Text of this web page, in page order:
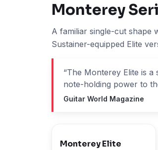
Monterey
A familiar single-cut shape
Sustainer-equipped Elite
“The Monterey Elite is
note-holding power to
Guitar World Magazine
Monterey Elite